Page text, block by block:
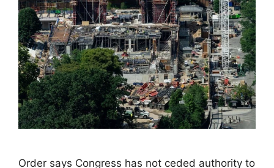
Order says Congress has not ceded authority to